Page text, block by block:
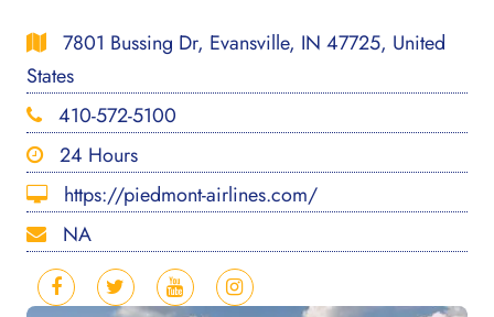
7801 Bussing Dr, Evansville, IN 47725, United
States
410-572-5100
24 Hours
https://piedmont-airlines.com/
NA